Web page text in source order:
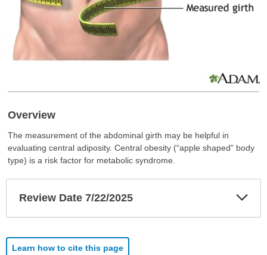
Overview
The measurement of the abdominal girth may be helpful in
evaluating central adiposity. Central obesity (“apple shaped” body
type) is a risk factor for metabolic syndrome.
Review Date 7/22/2025
Learn how to cite this page